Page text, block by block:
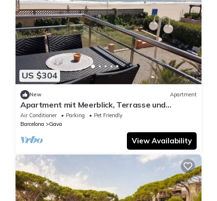
US $304
New Apartment
Apartment mit Meerblick, Terrasse und
Schwimmbad by Interhome
Air Conditioner Parking
Pet Friendly
Barcelona
Gava
View Availability